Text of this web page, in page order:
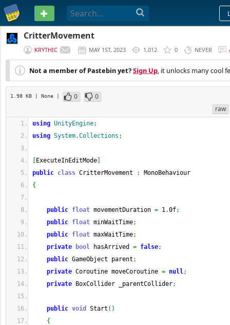
PASTEBIN
CritterMovement
KRYTHIC MAY 1ST, 2023 1,012 0 NEVER
Not a member of Pastebin yet?Sign Up, it unlocks many cool
1.98 KB | None | 0
0
raw
using UnityEngine;
using System.Collections ;
ExecuteInEditMode
public class CritterMovement :
MonoBehaviour
{
public float movementDuration = 1.0f;
public float minWaitTime;
public float maxWaitTime;
private
bool hasArrived = false;
public GameObject parent ;
private Coroutine moveCoroutine = null;
private BoxCollider _parentCollider;
public void Start ( )
{